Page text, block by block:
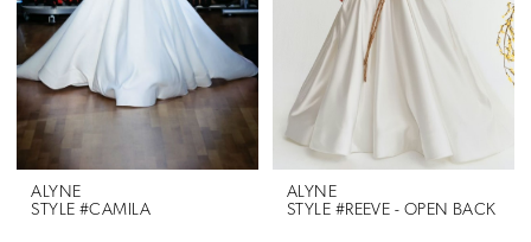
ALYNE
STYLE #CAMILA
ALYNE
STYLE #REEVE - OPEN BACK